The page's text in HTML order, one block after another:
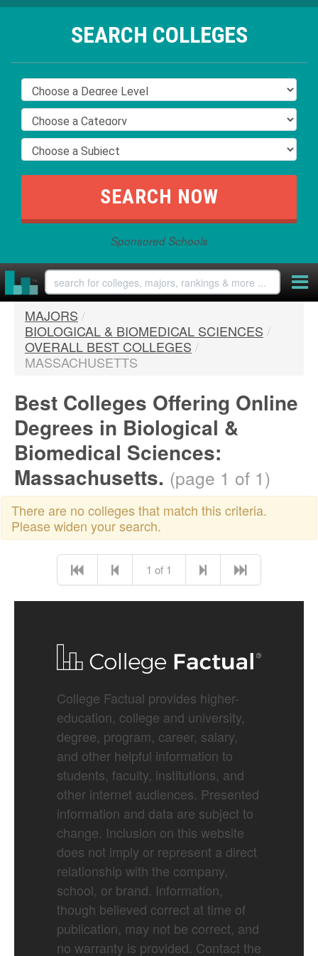
SEARCH COLLEGES
Sponsored Schools
MAJORS /
BIOLOGICAL & BIOMEDICAL SCIENCES /
OVERALL BEST COLLEGES /
MASSACHUSETTS
Best Colleges Offering Online
Degrees in Biological &
Biomedical Sciences:
Massachusetts. (page 1 of 1)
There are no colleges that match this criteria.
Please widen your search.
1 of 1
College Factual provides higher-
education, college and university,
degree, program, career, salary,
and other helpful information to
students, faculty, institutions, and
other internet audiences. Presented
information and data are subject to
change. Inclusion on this website
does not imply or represent a direct
relationship with the company,
school, or brand. Information,
though believed correct at time of
publication, may not be correct, and
no warranty is provided. Contact the